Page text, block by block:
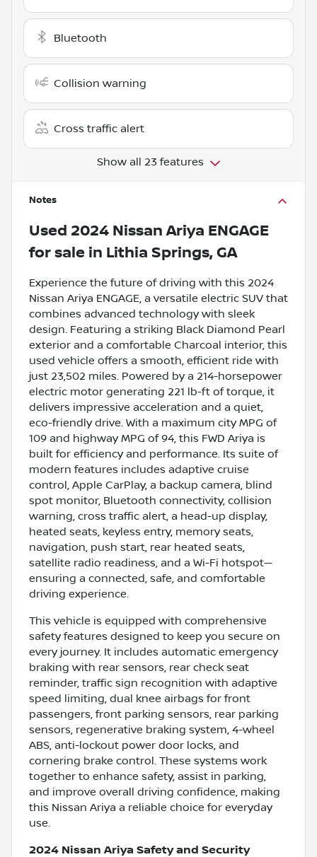
Bluetooth
Collision warning
Cross traffic alert
Show all 23 features
Notes
Used 2024 Nissan Ariya ENGAGE
for sale in Lithia Springs, GA
Experience the future of driving with this 2024
Nissan Ariya ENGAGE, a versatile electric SUV that
combines advanced technology with sleek
design. Featuring a striking Black Diamond Pearl
exterior and a comfortable Charcoal interior, this
used vehicle offers a smooth, efficient ride with
just 23,502 miles. Powered by a 214-horsepower
electric motor generating 221 lb-ft of torque, it
delivers impressive acceleration and a quiet,
eco-friendly drive. With a maximum city MPG of
109 and highway MPG of 94, this FWD Ariya is
built for efficiency and performance. Its suite of
modern features includes adaptive cruise
control, Apple CarPlay, a backup camera, blind
spot monitor, Bluetooth connectivity, collision
warning, cross traffic alert, a head-up display,
heated seats, keyless entry, memory seats,
navigation, push start, rear heated seats,
satellite radio readiness, and a Wi-Fi hotspot—
ensuring a connected, safe, and comfortable
driving experience.
This vehicle is equipped with comprehensive
safety features designed to keep you secure on
every journey. It includes automatic emergency
braking with rear sensors, rear check seat
reminder, traffic sign recognition with adaptive
speed limiting, dual knee airbags for front
passengers, front parking sensors, rear parking
sensors, regenerative braking system, 4-wheel
ABS, anti-lockout power door locks, and
cornering brake control. These systems work
together to enhance safety, assist in parking,
and improve overall driving confidence, making
this Nissan Ariya a reliable choice for everyday
use.
2024 Nissan Ariya Safety and Security